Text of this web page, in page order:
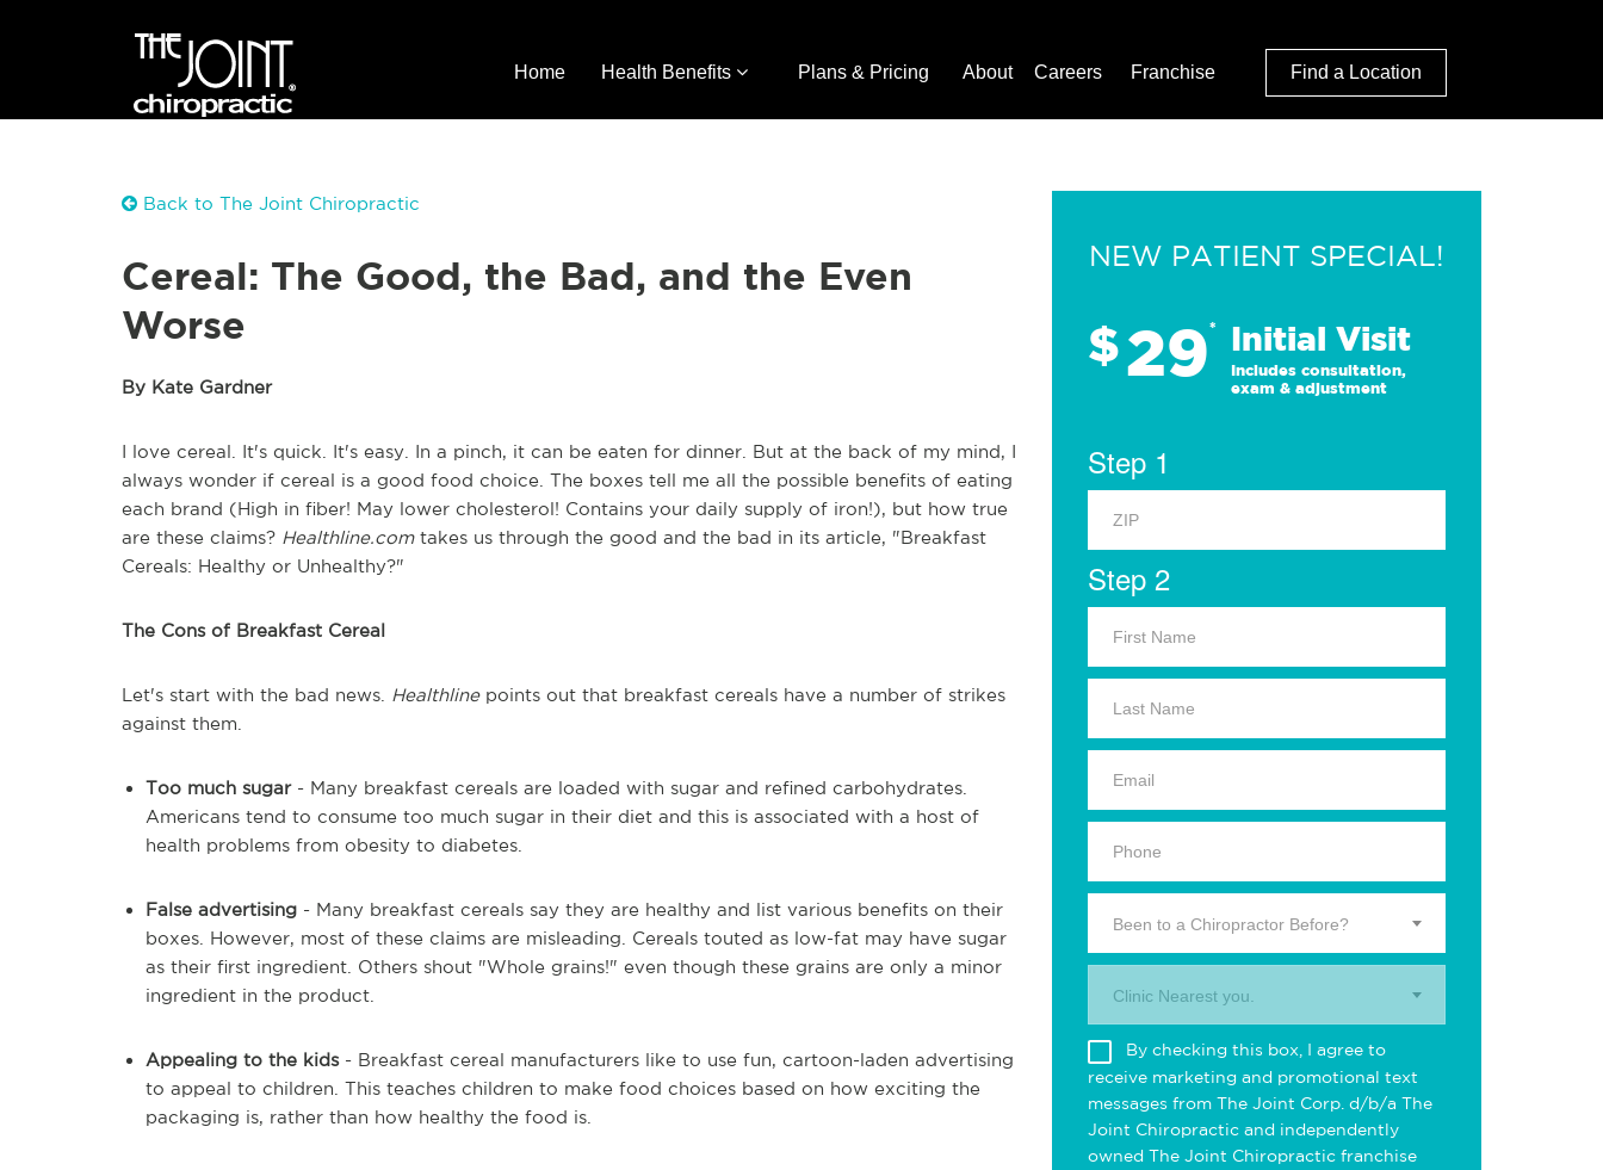
Home Health Benefits Plans & Pricing About Careers Franchise Find a Location
Back to The Joint Chiropractic
Cereal: The Good, the Bad, and the Even
Worse
By Kate Gardner
I love cereal. It's quick. It's easy. In a pinch, it can be eaten for dinner. But at the back of my mind, I
always wonder if cereal is a good food choice. The boxes tell me all the possible benefits of eating
each brand (High in fiber! May lower cholesterol! Contains your daily supply of iron!), but how true
are these claims? Healthline.comtakes us through the good and the bad in its article, "Breakfast
Cereals: Healthy or Unhealthy?"
The Cons of Breakfast Cereal
Let's start with the bad news. Healthlinepoints out that breakfast cereals have a number of strikes
against them.
Too much sugar- Many breakfast cereals are loaded with sugar and refined carbohydrates.
Americans tend to consume too much sugar in their diet and this is associated with a host of
health problems from obesity to diabetes.
False advertising - Many breakfast cereals say they are healthy and list various benefits on their
boxes. However, most of these claims are misleading. Cereals touted as low-fat may have sugar
as their first ingredient. Others shout "Whole grains!" even though these grains are only a minor
ingredient in the product.
Appealing to the kids- Breakfast cereal manufacturers like to use fun, cartoon-laden advertising
to appeal to children. This teaches children to make food choices based on how exciting the
packaging is, rather than how healthy the food is.
NEW PATIENT SPECIAL!
$29* Initial Visit
Includes consultation,
exam & adjustment
Step 1
Step 2
Been to a Chiropractor Before?
Clinic Nearest you.
By checking this box, I agree to
receive marketing and promotional text
messages from The Joint Corp. d/b/a The
Joint Chiropractic and independently
owned The Joint Chiropractic franchise